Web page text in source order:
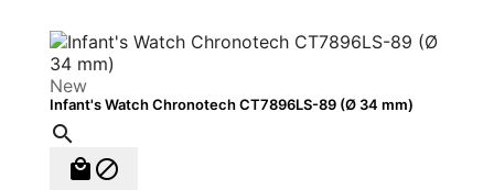
New
Infant's Watch Chronotech CT7896LS-89 (Ø 34 mm)

 